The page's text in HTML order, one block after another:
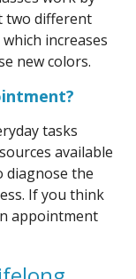
two different
increases
new colors.
tasks
available
diagnose the
If you think
appointment